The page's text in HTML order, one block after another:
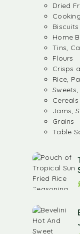
Dried
Home
Tins,
Flours
Crisps
Rice,
Jams,
Grains
Table